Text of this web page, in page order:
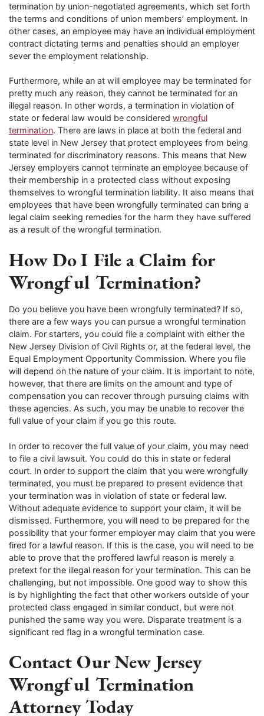
termination by union-negotiated agreements, which set forth
the terms and conditions of union members’ employment. In
other cases, an employee may have an individual employment
contract dictating terms and penalties should an employer
sever the employment relationship.
Furthermore, while an at will employee may be terminated for
pretty much any reason, they cannot be terminated for an
illegal reason. In other words, a termination in violation of
state or federal law would be considered wrongful
termination. There are laws in place at both the federal and
state level in New Jersey that protect employees from being
terminated for discriminatory reasons. This means that New
Jersey employers cannot terminate an employee because of
their membership in a protected class without exposing
themselves to wrongful termination liability. It also means that
employees that have been wrongfully terminated can bring a
legal claim seeking remedies for the harm they have suffered
as a result of the wrongful termination.
How Do I File a Claim for
Wrongful Termination?
Do you believe you have been wrongfully terminated? If so,
there are a few ways you can pursue a wrongful termination
claim. For starters, you could file a complaint with either the
New Jersey Division of Civil Rights or, at the federal level, the
Equal Employment Opportunity Commission. Where you file
will depend on the nature of your claim. It is important to note,
however, that there are limits on the amount and type of
compensation you can recover through pursuing claims with
these agencies. As such, you may be unable to recover the
full value of your claim if you go this route.
In order to recover the full value of your claim, you may need
to file a civil lawsuit. You could do this in state or federal
court. In order to support the claim that you were wrongfully
terminated, you must be prepared to present evidence that
your termination was in violation of state or federal law.
Without adequate evidence to support your claim, it will be
dismissed. Furthermore, you will need to be prepared for the
possibility that your former employer may claim that you were
fired for a lawful reason. If this is the case, you will need to be
able to prove that the proffered lawful reason is merely a
pretext for the illegal reason for your termination. This can be
challenging, but not impossible. One good way to show this
is by highlighting the fact that other workers outside of your
protected class engaged in similar conduct, but were not
punished the same way you were. Disparate treatment is a
significant red flag in a wrongful termination case.
Contact Our New Jersey
Wrongful Termination
Attorney Today